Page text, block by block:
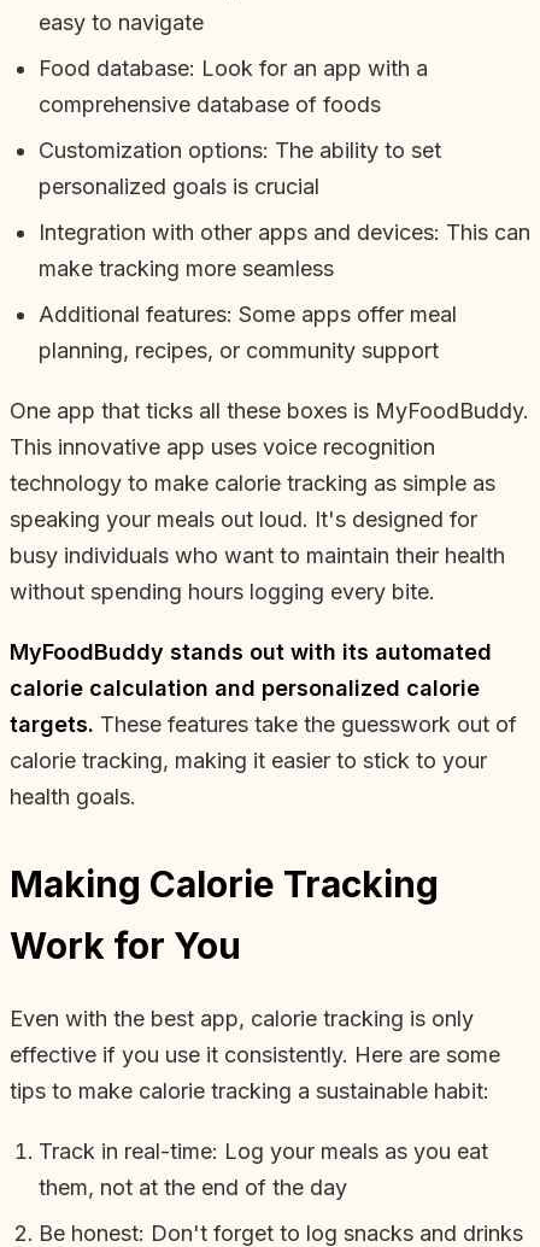
easy to navigate
Food database: Look for an app with a
comprehensive database of foods
Customization options: The ability to set
personalized goals is crucial
Integration with other apps and devices: This can
make tracking more seamless
Additional features: Some apps offer meal
planning, recipes, or community support
One app that ticks all these boxes is MyFoodBuddy.
This innovative app uses voice recognition
technology to make calorie tracking as simple as
speaking your meals out loud. It's designed for
busy individuals who want to maintain their health
without spending hours logging every bite.
MyFoodBuddy stands out with its automated
calorie calculation and personalized calorie
targets. These features take the guesswork out of
calorie tracking, making it easier to stick to your
health goals.
Making Calorie Tracking
Work for You
Even with the best app, calorie tracking is only
effective if you use it consistently. Here are some
tips to make calorie tracking a sustainable habit:
Track in real-time: Log your meals as you eat
them, not at the end of the day
Be honest: Don't forget to log snacks and drinks